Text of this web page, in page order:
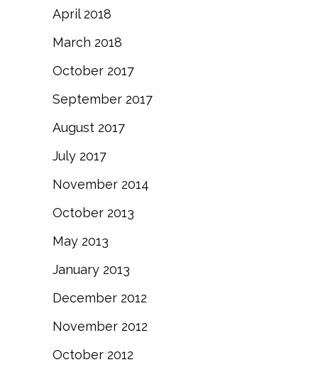
April 2018
March 2018
October 2017
September 2017
August 2017
July 2017
November 2014
October 2013
May 2013
January 2013
December 2012
November 2012
October 2012